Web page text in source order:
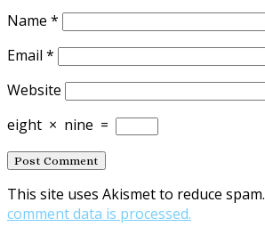
Name *
Email *
Website
eight × nine =
This site uses Akismet to reduce spam.
comment data is processed.